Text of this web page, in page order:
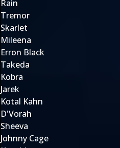
Rain
Tremor
Skarlet
Mileena
Erron Black
Takeda
Kobra
Jarek
Kotal Kahn
D'Vorah
Sheeva
Johnny Cage